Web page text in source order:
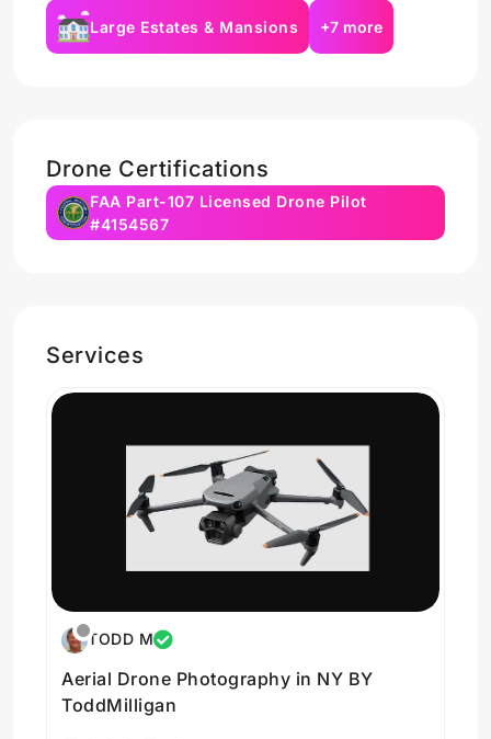
Large Estates & Mansions +7 more
Drone Certifications
FAA Part-107 Licensed Drone Pilot
#4154567
Services
TODD M
Aerial Drone Photography in NY BY
ToddMilligan